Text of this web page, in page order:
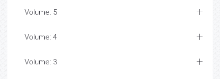
Volume: 5
Volume: 4
Volume: 3